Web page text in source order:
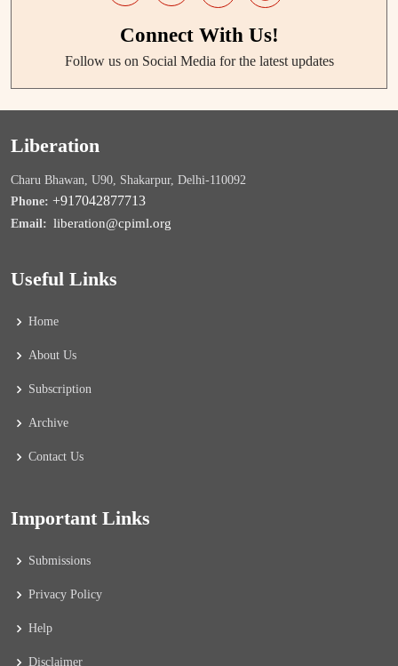
Connect With Us!
Follow us on Social Media for the latest updates
Liberation
Charu Bhawan, U90, Shakarpur, Delhi-110092
Phone: +917042877713
Email: liberation@cpiml.org
Useful Links
Home
About Us
Subscription
Archive
Contact Us
Important Links
Submissions
Privacy Policy
Help
Disclaimer